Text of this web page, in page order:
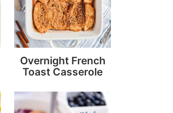
Overnight French
Toast Casserole